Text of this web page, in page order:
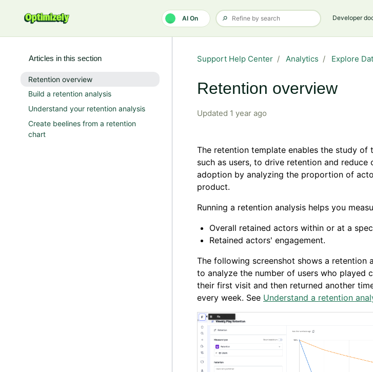
AI On Developer
Support Help Center Analytics Explore
Retention overview
Updated 1 year ago
The retention template enables the study
such as users, to drive retention and reduce
adoption by analyzing the proportion of
product.
Running a retention analysis helps you
Overall retained actors within or at a
Retained actors' engagement.
The following screenshot shows a retention
to analyze the number of users who played
their first visit and then returned another
every week. See Understand a retention
Articles in this section
Retention overview
Build a retention analysis
Understand your retention analysis
Create beelines from a retention
chart